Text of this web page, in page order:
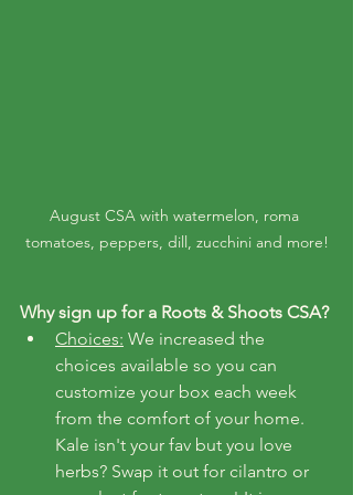
August CSA with watermelon, roma
tomatoes, peppers, dill, zucchini and more!
Why sign up for a Roots & Shoots CSA?
Choices: We increased the
choices available so you can
customize your box each week
from the comfort of your home.
Kale isn't your fav but you love
herbs? Swap it out for cilantro or